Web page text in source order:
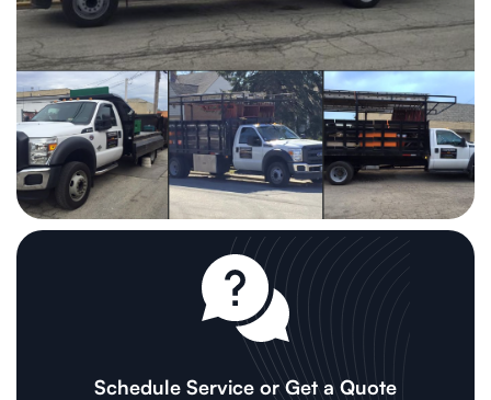
Schedule Service or Get a Quote